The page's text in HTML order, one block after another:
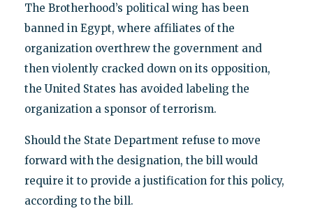
The Brotherhood’s political wing has been
banned in Egypt, where affiliates of the
organization overthrew the government and
then violently cracked down on its opposition,
the United States has avoided labeling the
organization a sponsor of terrorism.
Should the State Department refuse to move
forward with the designation, the bill would
require it to provide a justification for this policy,
according to the bill.